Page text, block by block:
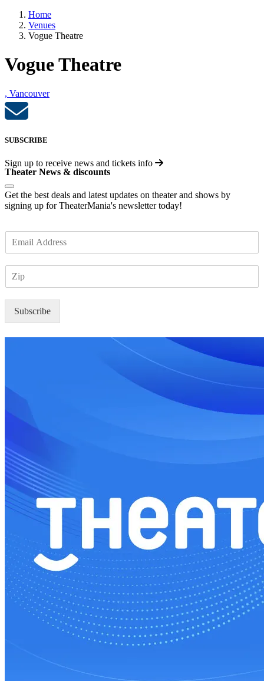
Home
Venues
Vogue Theatre
Vogue Theatre
, Vancouver
SUBSCRIBE
Sign up to receive news and tickets info
Theater News & discounts
Get the best deals and latest updates on theater and shows by
signing up for TheaterMania's newsletter today!
m
Subscribe